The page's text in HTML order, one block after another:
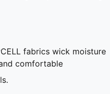
fabrics wick moisture
comfortable